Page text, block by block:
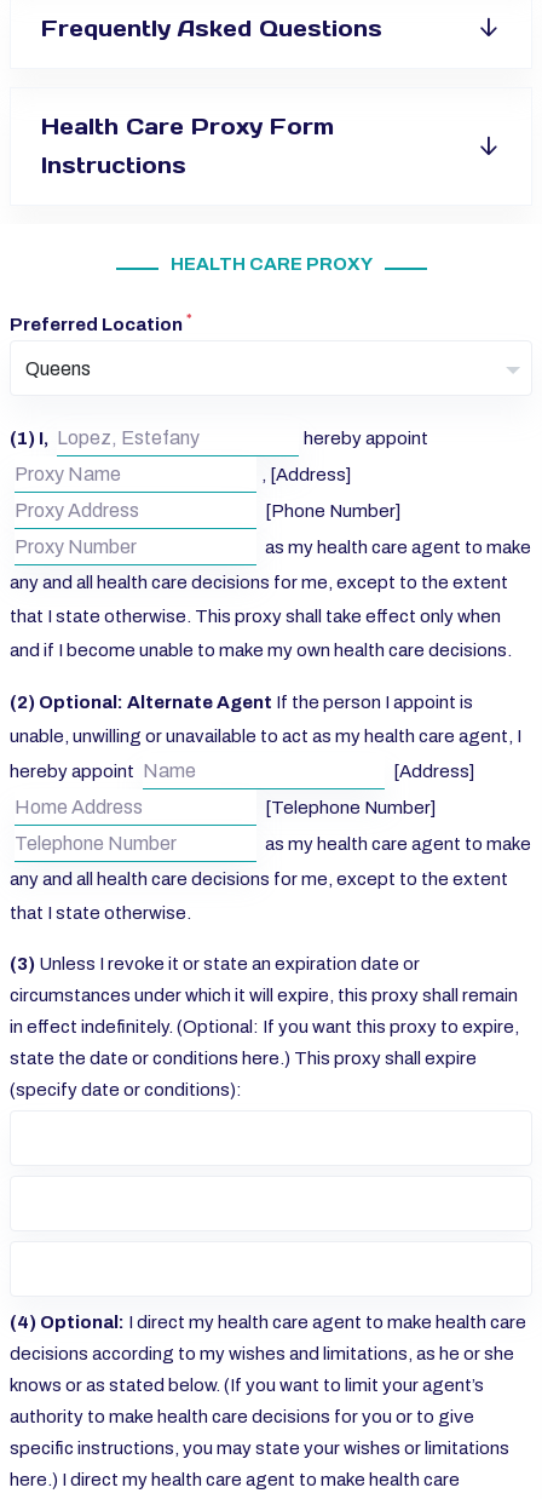
Frequently Asked Questions
Health Care Proxy Form
Instructions
HEALTH CARE PROXY
Preferred Location *
Queens
(1) I,
hereby appoint
, [Address]
[Phone Number]
as my health care agent to make
any and all health care decisions for me, except to the extent
that I state otherwise. This proxy shall take effect only when
and if I become unable to make my own health care decisions.
(2) Optional: Alternate Agent If the person I appoint is
unable, unwilling or unavailable to act as my health care agent, I
hereby appoint
[Address]
[Telephone Number]
as my health care agent to make
any and all health care decisions for me, except to the extent
that I state otherwise.
(3) Unless I revoke it or state an expiration date or
circumstances under which it will expire, this proxy shall remain
in effect indefinitely. (Optional: If you want this proxy to expire,
state the date or conditions here.) This proxy shall expire
(specify date or conditions):
(4) Optional: I direct my health care agent to make health care
decisions according to my wishes and limitations, as he or she
knows or as stated below. (If you want to limit your agent’s
authority to make health care decisions for you or to give
specific instructions, you may state your wishes or limitations
here.) I direct my health care agent to make health care